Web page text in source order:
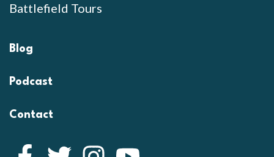
Battlefield Tours
Blog
Podcast
Contact
Facebook
Twitter Instagram